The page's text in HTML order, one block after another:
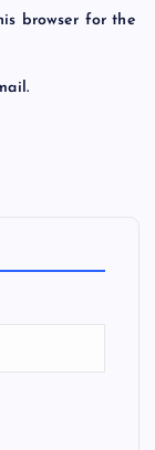
browser for the